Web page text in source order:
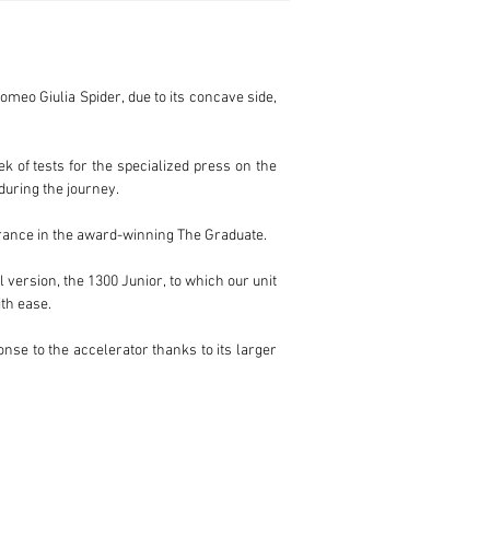
Giulia Spider, due to its concave side,
of tests for the specialized press on the
the journey.
in the award-winning The Graduate.
the 1300 Junior, to which our unit
ease.
to the accelerator thanks to its larger